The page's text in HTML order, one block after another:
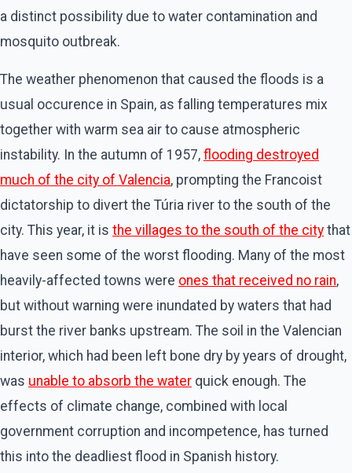
a distinct possibility due to water contamination and
mosquito outbreak.
The weather phenomenon that caused the floods is a
usual occurence in Spain, as falling temperatures mix
together with warm sea air to cause atmospheric
instability. In the autumn of 1957, flooding destroyed
much of the city of Valencia, prompting the Francoist
dictatorship to divert the Túria river to the south of the
city. This year, it is the villages to the south of the city that
have seen some of the worst flooding. Many of the most
heavily-affected towns were ones that received no rain,
but without warning were inundated by waters that had
burst the river banks upstream. The soil in the Valencian
interior, which had been left bone dry by years of drought,
was unable to absorb the water quick enough. The
effects of climate change, combined with local
government corruption and incompetence, has turned
this into the deadliest flood in Spanish history.